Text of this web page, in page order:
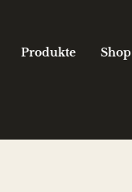
Produkte Shop